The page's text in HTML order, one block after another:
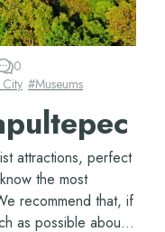
0
#Museums
attractions, perfect
the most
recommend that, if
as possible about